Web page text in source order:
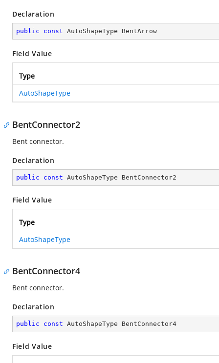
Declaration
public const AutoShapeType BentArrow
Field Value
Type
AutoShapeType
BentConnector2
Bent connector.
Declaration
public const AutoShapeType BentConnector2
Field Value
Type
AutoShapeType
BentConnector4
Bent connector.
Declaration
public const AutoShapeType BentConnector4
Field Value